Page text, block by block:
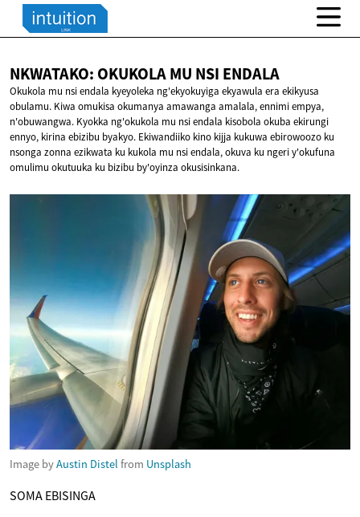
NKWATAKO: OKUKOLA MU NSI ENDALA
Okukola mu nsi endala kyeyoleka ng'ekyokuyiga ekyawula era ekikyusa
obulamu. Kiwa omukisa okumanya amawanga amalala, ennimi empya,
n'obuwangwa. Kyokka ng'okukola mu nsi endala kisobola okuba ekirungi
ennyo, kirina ebizibu byakyo. Ekiwandiiko kino kijja kukuwa ebirowoozo ku
nsonga zonna ezikwata ku kukola mu nsi endala, okuva ku ngeri y'okufuna
omulimu okutuuka ku bizibu by'oyinza okusisinkana.
Image byAustin Distel from Unsplash
SOMA EBISINGA